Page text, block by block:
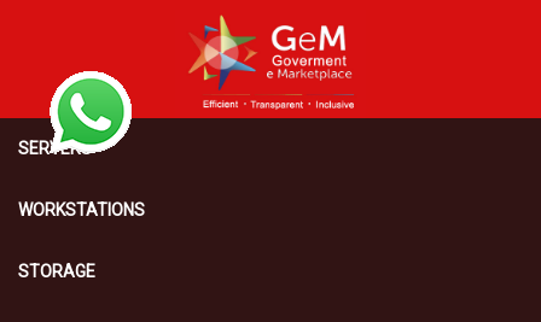
SERVERS
WORKSTATIONS
STORAGE